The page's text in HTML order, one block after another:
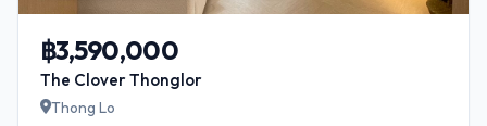
฿3,590,000
The Clover Thonglor
Thong Lo